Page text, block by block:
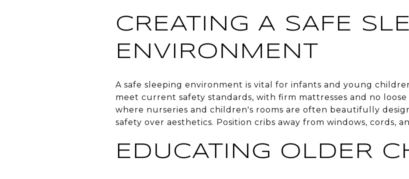
CREATING A SAFE
ENVIRONMENT
A safe sleeping environment is vital for infants and young
meet current safety standards, with firm mattresses and no
where nurseries and children's rooms are often beautifully
safety over aesthetics. Position cribs away from windows, cords,
EDUCATING OLDER